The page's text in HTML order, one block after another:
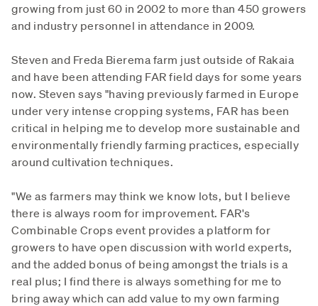
growing from just 60 in 2002 to more than 450 growers
and industry personnel in attendance in 2009.
Steven and Freda Bierema farm just outside of Rakaia
and have been attending FAR field days for some years
now. Steven says "having previously farmed in Europe
under very intense cropping systems, FAR has been
critical in helping me to develop more sustainable and
environmentally friendly farming practices, especially
around cultivation techniques.
"We as farmers may think we know lots, but I believe
there is always room for improvement. FAR's
Combinable Crops event provides a platform for
growers to have open discussion with world experts,
and the added bonus of being amongst the trials is a
real plus; I find there is always something for me to
bring away which can add value to my own farming